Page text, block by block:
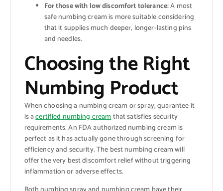
For those with low discomfort tolerance:A most
safe numbing cream is more suitable considering
that it supplies much deeper, longer-lasting pins
and needles.
Choosing the Right
Numbing Product
When choosing a numbing cream or spray, guarantee it
is acertified numbing creamthat satisfies security
requirements. An FDA authorized numbing cream is
perfect as it has actually gone through screening for
efficiency and security. The best numbing cream will
offer the very best discomfort relief without triggering
inflammation or adverse effects.